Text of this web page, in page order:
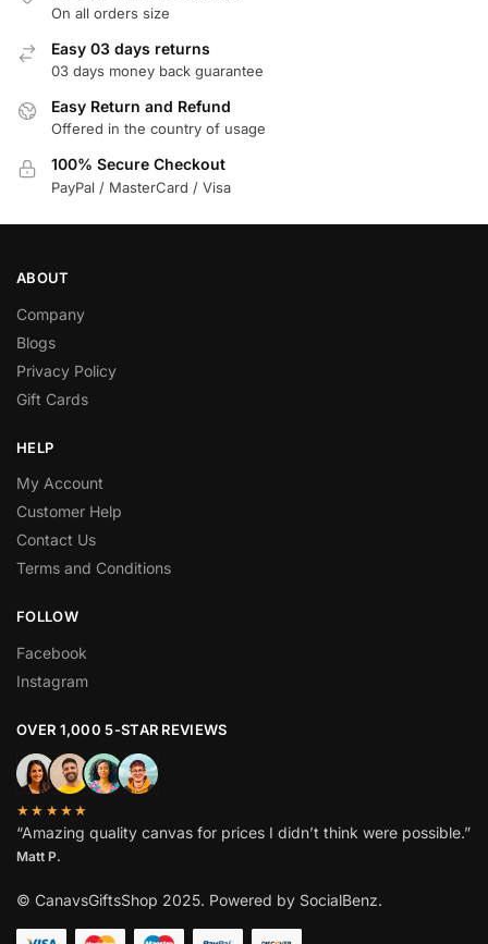
On all orders size
Easy 03 days returns
03 days money back guarantee
Easy Return and Refund
Offered in the country of usage
100% Secure Checkout
PayPal / MasterCard / Visa
ABOUT
Company
Blogs
Privacy Policy
Gift Cards
HELP
My Account
Customer Help
Contact Us
Terms and Conditions
FOLLOW
Facebook
Instagram
OVER 1,000 5-STAR REVIEWS
★★★★★
“Amazing quality canvas for prices I didn’t think were possible.”
Matt P.
© CanavsGiftsShop 2025. Powered by SocialBenz.
BEST DEAL FOR YOU
ADDITIONAL
YOUR FIRST ORDER
Sign up to receive a discount coupon in your mailbox!
Subscribe
No spam. It's a promise.